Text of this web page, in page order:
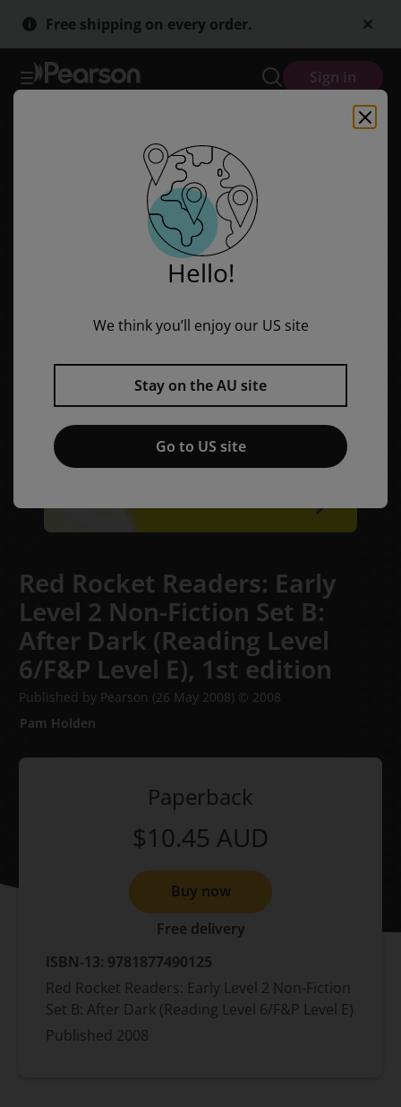
Skip
to
Skip
to
Free shipping on every order.
Sign in
Red Rocket Readers: Early
Level 2 Non-Fiction Set B:
After Dark (Reading Level
6/F&P Level E), 1st edition
Published by Pearson (26 May 2008) © 2008
Pam Holden
Paperback
$10.45 AUD
Buy now
Free delivery
ISBN-13: 9781877490125
Red Rocket Readers: Early Level 2 Non-Fiction
Set B: After Dark (Reading Level 6/F&P Level E)
Published 2008
Hello!
We think you’ll enjoy our US site
Stay on the AU site
Go to US site